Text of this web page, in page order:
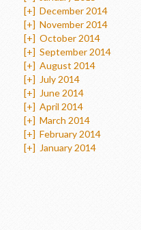
[+] December 2014
[+] November 2014
[+] October 2014
[+] September 2014
[+] August 2014
[+] July 2014
[+] June 2014
[+] April 2014
[+] March 2014
[+] February 2014
[+] January 2014